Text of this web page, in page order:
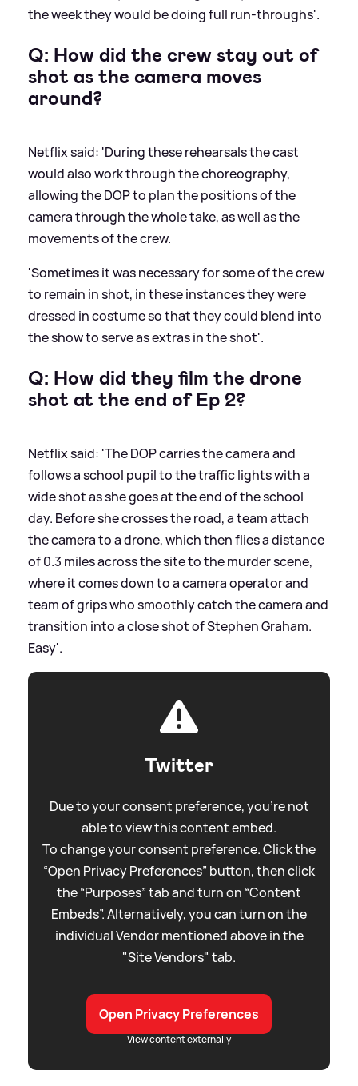
the week they would be doing full run-throughs'.
Q: How did the crew stay out of
shot as the camera moves
around?
Netflix said: 'During these rehearsals the cast
would also work through the choreography,
allowing the DOP to plan the positions of the
camera through the whole take, as well as the
movements of the crew.
'Sometimes it was necessary for some of the crew
to remain in shot, in these instances they were
dressed in costume so that they could blend into
the show to serve as extras in the shot'.
Q: How did they film the drone
shot at the end of Ep 2?
Netflix said: 'The DOP carries the camera and
follows a school pupil to the traffic lights with a
wide shot as she goes at the end of the school
day. Before she crosses the road, a team attach
the camera to a drone, which then flies a distance
of 0.3 miles across the site to the murder scene,
where it comes down to a camera operator and
team of grips who smoothly catch the camera and
transition into a close shot of Stephen Graham.
Easy'.
Twitter
Due to your consent preference, you're not
able to view this content embed.
To change your consent preference. Click the
“Open Privacy Preferences” button, then click
the “Purposes” tab and turn on “Content
Embeds”. Alternatively, you can turn on the
individual Vendor mentioned above in the
"Site Vendors" tab.
Open Privacy Preferences
View content externally